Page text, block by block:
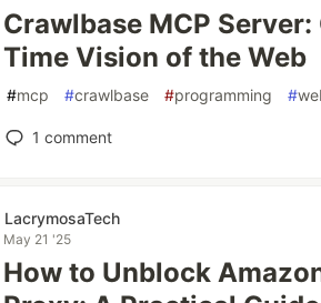
Crawlbase MCP
Time Vision of the Web
#mcp #crawlbase #programming #
1 comment
LacrymosaTech
May 21 '25
How to Unblock